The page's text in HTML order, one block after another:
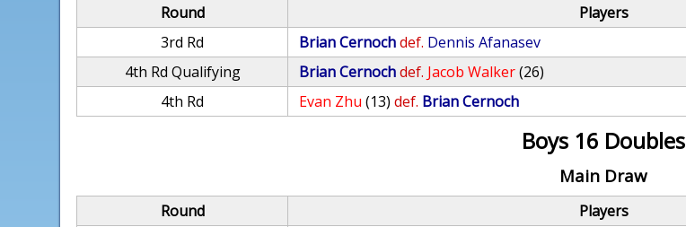
Round Players
3rd Rd
Brian Cernochdef. Dennis Afanasev
4th Rd Qualifying
Brian Cernochdef. Jacob Walker(26)
4th Rd
Evan Zhu (13) def. Brian Cernoch
Boys 16 Doubles
Main Draw
Round Players